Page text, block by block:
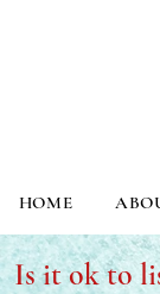
HOME
Is it ok to